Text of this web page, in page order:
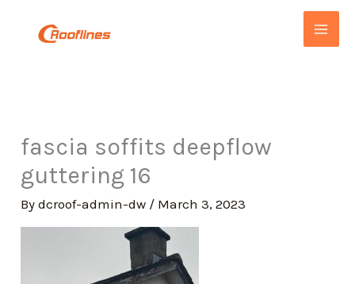
fascia soffits deepflow
guttering 16
Bydcroof-admin-dw / March 3, 2023